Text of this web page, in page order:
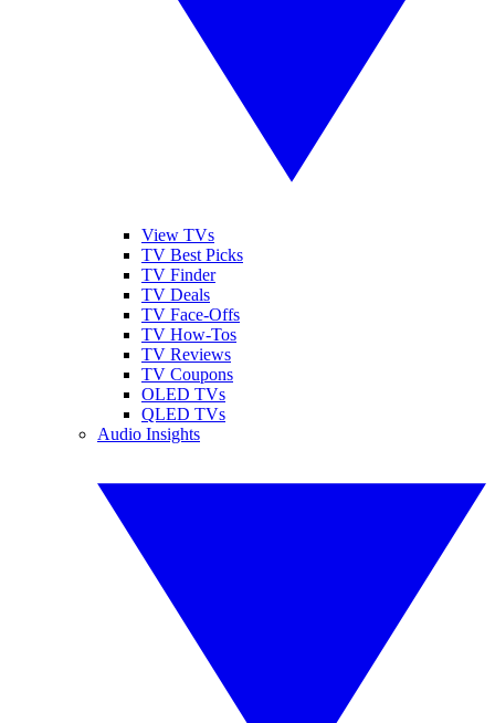
View TVs
TV Best Picks
TV Finder
TV Deals
TV Face-Offs
TV How-Tos
TV Reviews
TV Coupons
OLED TVs
QLED TVs
Audio Insights